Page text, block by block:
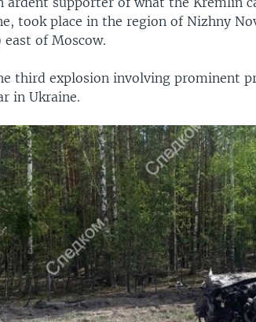
took place in the region of Nizhny
east of Moscow.
third explosion involving prominent
in Ukraine.